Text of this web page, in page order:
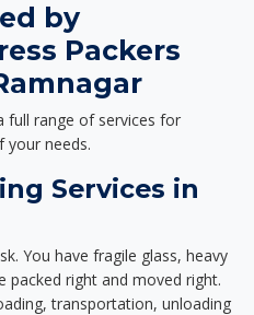
by
Packers
full range of services for
your needs.
Services in
You have fragile glass, heavy
packed right and moved right.
transportation, unloading